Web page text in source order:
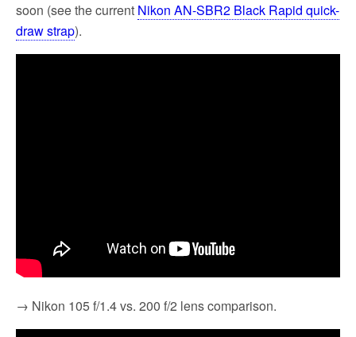
soon (see the current Nikon AN-SBR2 Black Rapid quick-
draw strap).
→ Nikon 105 f/1.4 vs. 200 f/2 lens comparison.